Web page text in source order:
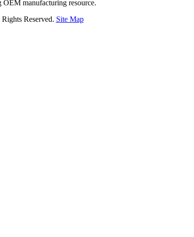
OEM manufacturing resource.
Reserved. Site Map